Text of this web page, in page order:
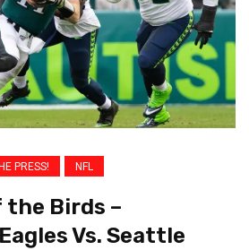
PRESS! NFL
Birds –
Vs. Seattle